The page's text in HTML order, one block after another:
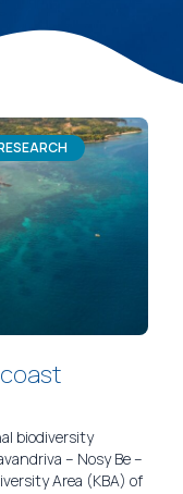
biodiversity
– Nosy Be –
Area (KBA) of